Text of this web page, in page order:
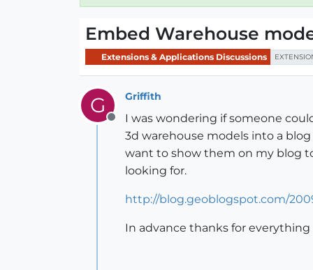
Embed Warehouse
Extensions & Applications Discussions
G
Offline
Griffith
I was wondering if someone
3d warehouse models into a
want to show them on my blog
looking for.
http://blog.geoblogspot.com/
In advance thanks for everything